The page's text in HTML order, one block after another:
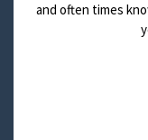
and often times